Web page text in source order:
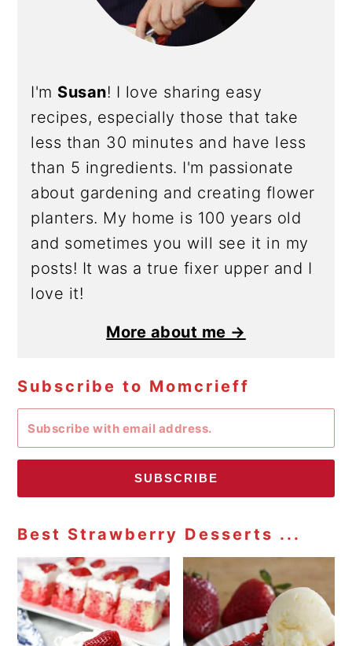
I'm Susan! I love sharing easy
recipes, especially those that take
less than 30 minutes and have less
than 5 ingredients. I'm passionate
about gardening and creating flower
planters. My home is 100 years old
and sometimes you will see it in my
posts! It was a true fixer upper and I
love it!
More about me →
Subscribe to Momcrieff
SUBSCRIBE
Best Strawberry Desserts ...